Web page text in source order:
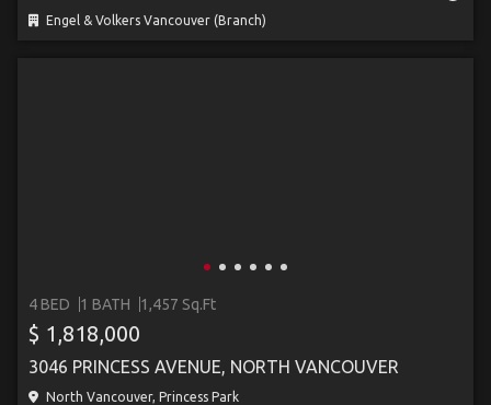
Engel & Volkers Vancouver (Branch)
4 BED 1 BATH 1,457 Sq.Ft
$ 1,818,000
3046 PRINCESS AVENUE, NORTH VANCOUVER
North Vancouver, Princess Park